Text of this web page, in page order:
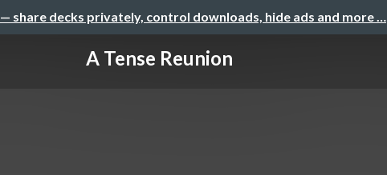
— share decks privately, control downloads, hide ads and more …
A Tense Reunion